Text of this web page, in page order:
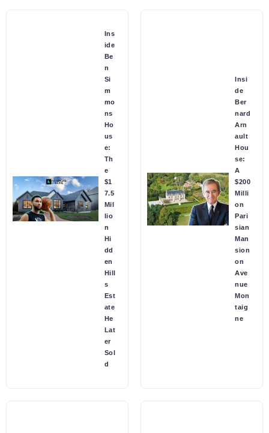
Ins
ide
Be
n
Si
m
mo
ns
Ho
us
e:
Th
e
$1
7.5
Mil
lio
n
Hi
dd
en
Hill
s
Est
ate
He
Lat
er
Sol
d
Insi
de
Ber
nard
Arn
ault
Hou
se:
A
$200
Milli
on
Pari
sian
Man
sion
on
Ave
nue
Mon
taig
ne